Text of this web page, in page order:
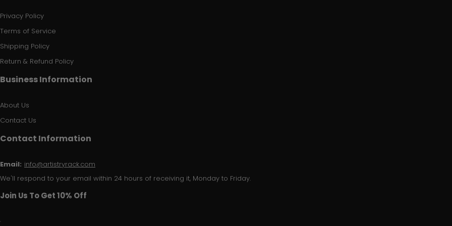
Privacy Policy
Terms of Service
Shipping Policy
Return & Refund Policy
Business Information
About Us
Contact Us
Contact Information
Email: info@artistryrack.com
We'll respond to your email within 24 hours of receiving it, Monday to Friday.
Join Us To Get 10% Off